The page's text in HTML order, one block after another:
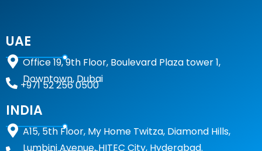
UAE
Office 19, 9th Floor, Boulevard Plaza tower 1,
Downtown, Dubai
+971 52 256 0500
INDIA
A15,5th Floor, My Home Twitza, Diamond Hills,
Lumbini Avenue, HITEC City, Hyderabad.